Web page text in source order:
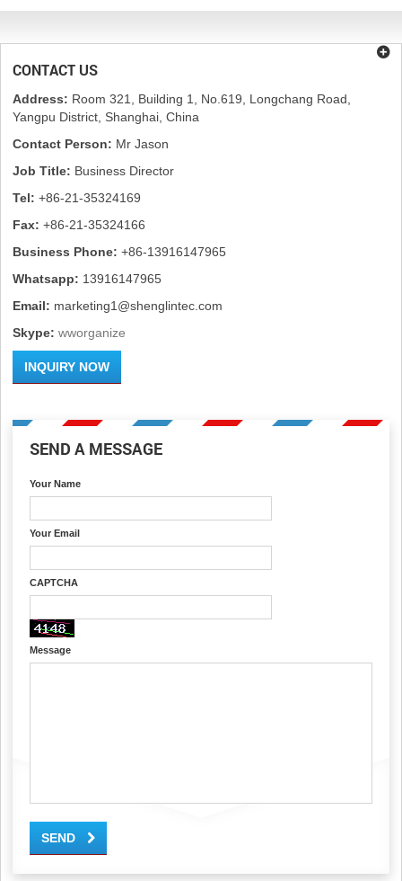
CONTACT US
Address: Room 321, Building 1, No.619, Longchang Road,
Yangpu District, Shanghai, China
Contact Person: Mr Jason
Job Title: Business Director
Tel: +86-21-35324169
Fax: +86-21-35324166
Business Phone: +86-13916147965
Whatsapp: 13916147965
Email: marketing1@shenglintec.com
Skype: wworganize
INQUIRY NOW
SEND A MESSAGE
Your Name
Your Email
CAPTCHA
Message
SEND